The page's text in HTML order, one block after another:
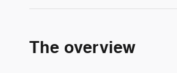
The overview